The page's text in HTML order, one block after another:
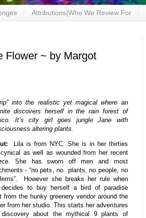
Attributions|Who We Review For
Flower ~ by Margot
into the realistic yet magical where an
discovers herself in the rain forest of
It’s city girl goes jungle Jane with
altering plants.
Lila is from NYC. She is in her thirties
as well as wounded from her recent
She has sworn off men and most
- “no pets, no plants, no people, no
However she breaks her rule when
decides to buy herself a bird of paradise
from the hunky greenery vendor around the
from her studio. This starts her adventures
discovery about the mythical 9 plants of